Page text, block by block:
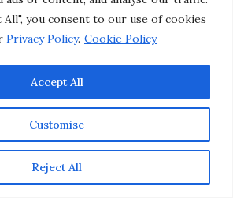
All", you consent to our use of cookies
Privacy Policy. Cookie Policy
Customise
Reject All
Accept All
an amazing look – even on a
sense of democracy. All you need is a
Plus a little expert advice can’t